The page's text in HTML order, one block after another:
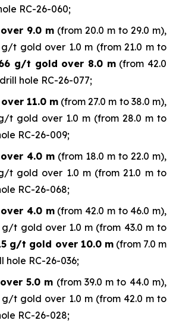
RC-26-060;
9.0 m (from 20.0 m to 29.0 m),
g/t gold over 1.0 m (from 21.0 m to
g/t gold over 8.0 m(from 42.0
hole RC-26-077;
11.0 m(from 27.0 m to 38.0 m),
t gold over 1.0 m (from 28.0 m to
RC-26-009;
4.0 m (from 18.0 m to 22.0 m),
t gold over 1.0 m (from 21.0 m to
RC-26-068;
4.0 m(from 42.0 m to 46.0 m),
g/t gold over 1.0 m (from 43.0 m to
g/t gold over 10.0 m(from 7.0 m
hole RC-26-036;
5.0 m (from 39.0 m to 44.0 m),
g/t gold over 1.0 m (from 42.0 m to
RC-26-028;